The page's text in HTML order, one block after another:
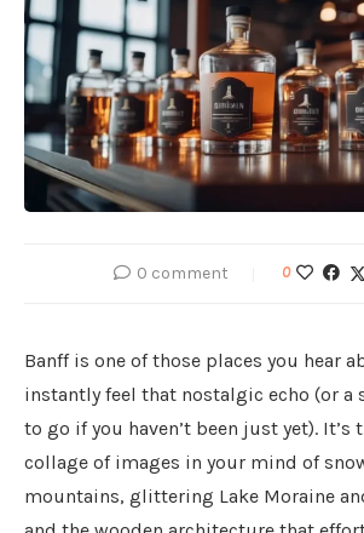
0 comment 0
Banff is one of those places you hear
instantly feel that nostalgic echo (or a
to go if you haven’t been just yet). It’s
collage of images in your mind of
mountains, glittering Lake Moraine